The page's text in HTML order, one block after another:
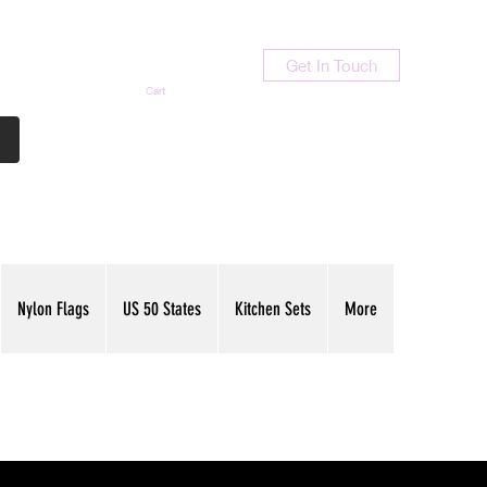
Cart
Get In Touch
Nylon Flags US 50 States Kitchen Sets More